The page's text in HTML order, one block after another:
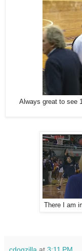
Always great to see
There I am